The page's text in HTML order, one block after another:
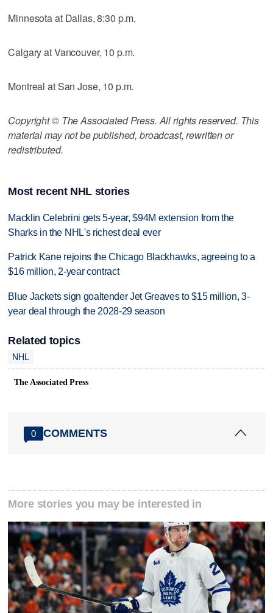
Minnesota at Dallas, 8:30 p.m.
Calgary at Vancouver, 10 p.m.
Montreal at San Jose, 10 p.m.
Copyright © The Associated Press. All rights reserved. This
material may not be published, broadcast, rewritten or
redistributed.
Most recent NHL stories
Macklin Celebrini gets 5-year, $94M extension from the
Sharks in the NHL's richest deal ever
Patrick Kane rejoins the Chicago Blackhawks, agreeing to a
$16 million, 2-year contract
Blue Jackets sign goaltender Jet Greaves to $15 million, 3-
year deal through the 2028-29 season
Related topics
NHL
The Associated Press
0 COMMENTS
More stories you may be interested in